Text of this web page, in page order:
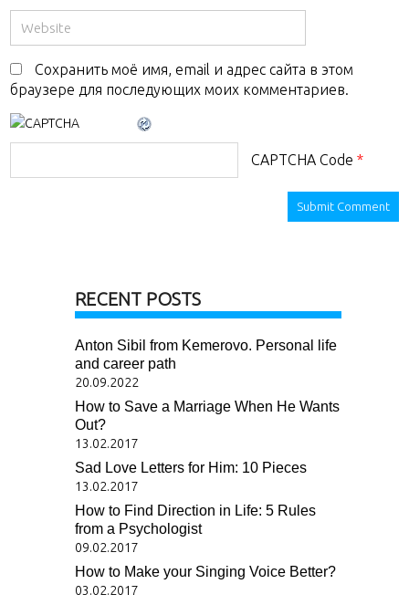
Сохранить моё имя, email и адрес сайта в этом
браузере для последующих моих комментариев.
CAPTCHA Code *
RECENT POSTS
Anton Sibil from Kemerovo. Personal life
and career path
20.09.2022
How to Save a Marriage When He Wants
Out?
13.02.2017
Sad Love Letters for Him: 10 Pieces
13.02.2017
How to Find Direction in Life: 5 Rules
from a Psychologist
09.02.2017
How to Make your Singing Voice Better?
03.02.2017